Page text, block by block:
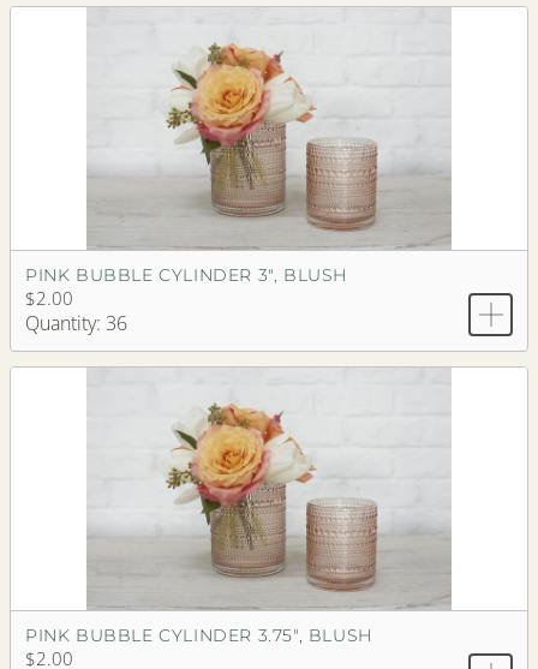
PINK BUBBLE CYLINDER 3", BLUSH
$2.00
Quantity: 36
PINK BUBBLE CYLINDER 3.75", BLUSH
$2.00